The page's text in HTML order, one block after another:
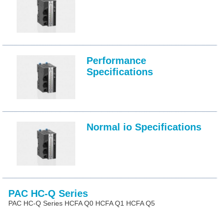
Performance
Specifications
Normal io Specifications
PAC HC-Q Series
PAC HC-Q Series HCFA Q0 HCFA Q1 HCFA Q5